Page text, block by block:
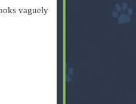
vaguely